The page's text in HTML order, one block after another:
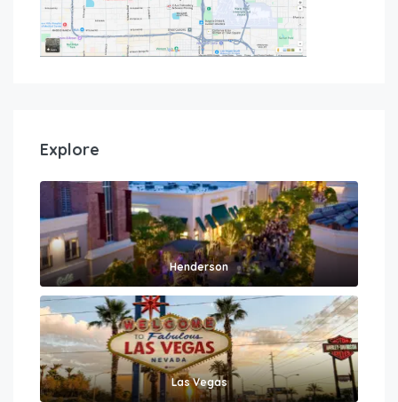
Explore
Henderson
Las Vegas